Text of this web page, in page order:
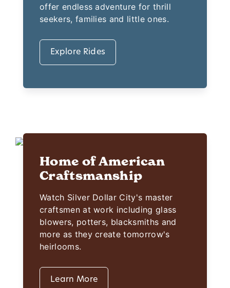
offer endless adventure for thrill
seekers, families and little ones.
Explore Rides
Home of American
Craftsmanship
Watch Silver Dollar City's master
craftsmen at work including glass
blowers, potters, blacksmiths and
more as they create tomorrow's
heirlooms.
Learn More